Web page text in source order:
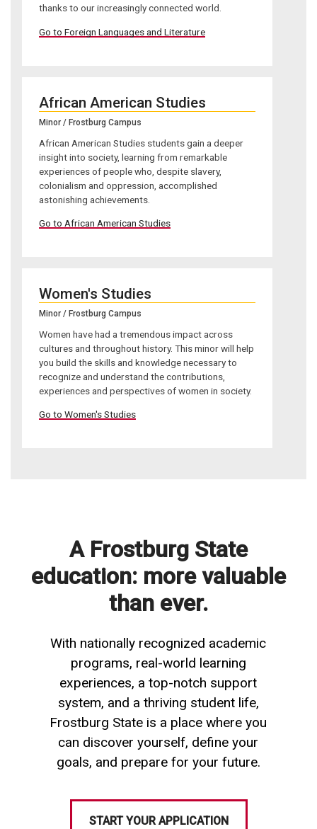
thanks to our increasingly connected world.
Go to Foreign Languages and Literature
African American Studies
Minor / Frostburg Campus
African American Studies students gain a deeper
insight into society, learning from remarkable
experiences of people who, despite slavery,
colonialism and oppression, accomplished
astonishing achievements.
Go to African American Studies
Women's Studies
Minor / Frostburg Campus
Women have had a tremendous impact across
cultures and throughout history. This minor will help
you build the skills and knowledge necessary to
recognize and understand the contributions,
experiences and perspectives of women in society.
Go to Women's Studies
A Frostburg State
education: more valuable
than ever.
With nationally recognized academic
programs, real-world learning
experiences, a top-notch support
system, and a thriving student life,
Frostburg State is a place where you
can discover yourself, define your
goals, and prepare for your future.
START YOUR APPLICATION